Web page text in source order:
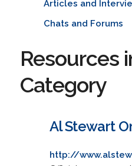
Articles and
Chats and Forums
Resources
Category
Al Stewart
http://